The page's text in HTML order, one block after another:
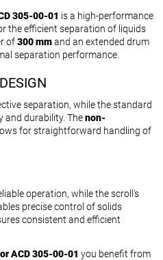
305-00-01 is a high-performance
the efficient separation of liquids
of300 mmand an extended drum
separation performance.
separation, while the standard
and durability. Thenon-
for straightforward handling of
operation, while the scroll's
precise control of solids
consistent and efficient
ACD 305-00-01 you benefit from